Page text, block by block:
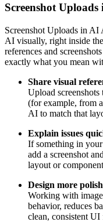
Screenshot
Screenshot Uploads in
AI visually, right inside
references and
exactly what you mean
Share visual
Upload
(for example, from
AI to match that
Explain issues
If something in
add a screenshot
layout or
Design more
Working with
behavior, reduces
clean, consistent UI